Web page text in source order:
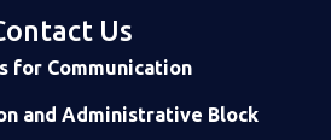
Us
for Communication
and Administrative Block